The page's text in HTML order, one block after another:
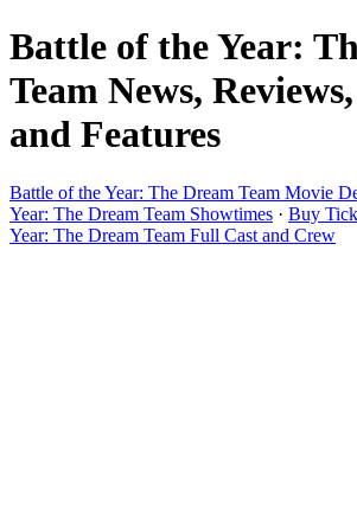
Battle of the Year:
Team News,
and Features
Battle of the Year: The Dream Team Movie
Year: The Dream Team Showtimes · Buy
Year: The Dream Team Full Cast and Crew